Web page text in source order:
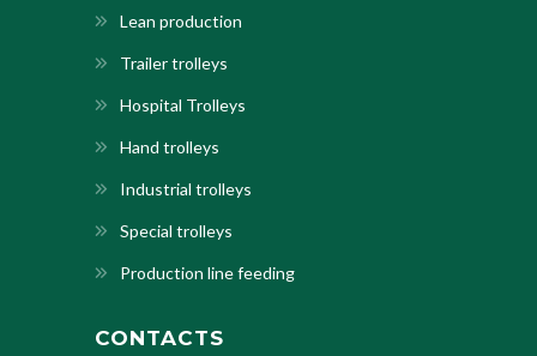
Lean production
Trailer trolleys
Hospital Trolleys
Hand trolleys
Industrial trolleys
Special trolleys
Production line feeding
CONTACTS